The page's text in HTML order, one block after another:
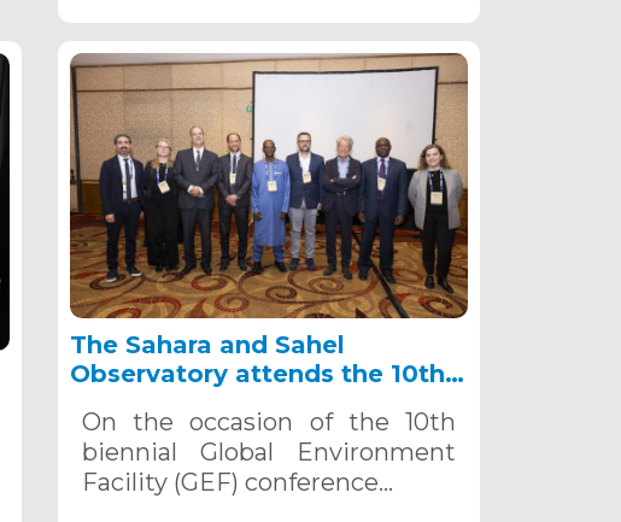
The Sahara and Sahel
Observatory attends the 10th
September 23-26, 2024, Punta
del Este, Uruguay
On the occasion of the 10th
biennial Global Environment
Facility (GEF) conference…